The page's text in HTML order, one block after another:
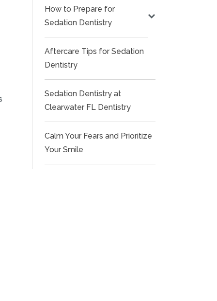
How to Prepare for
Sedation Dentistry
Aftercare Tips for Sedation
Dentistry
Sedation Dentistry at
Clearwater FL Dentistry
Calm Your Fears and Prioritize
Your Smile